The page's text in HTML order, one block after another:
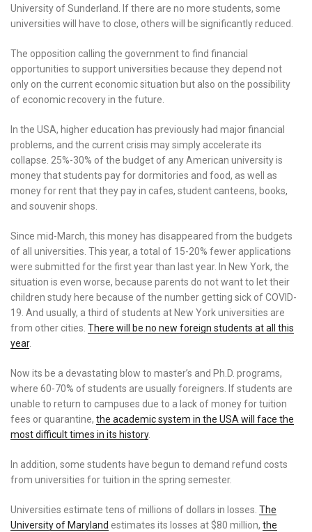
University of Sunderland. If there are no more students, some
universities will have to close, others will be significantly reduced.
The opposition calling the government to find financial
opportunities to support universities because they depend not
only on the current economic situation but also on the possibility
of economic recovery in the future.
In the USA, higher education has previously had major financial
problems, and the current crisis may simply accelerate its
collapse. 25%-30% of the budget of any American university is
money that students pay for dormitories and food, as well as
money for rent that they pay in cafes, student canteens, books,
and souvenir shops.
Since mid-March, this money has disappeared from the budgets
of all universities. This year, a total of 15-20% fewer applications
were submitted for the first year than last year. In New York, the
situation is even worse, because parents do not want to let their
children study here because of the number getting sick of COVID-
19. And usually, a third of students at New York universities are
from other cities. There will be no new foreign students at all this
year.
Now its be a devastating blow to master’s and Ph.D. programs,
where 60-70% of students are usually foreigners. If students are
unable to return to campuses due to a lack of money for tuition
fees or quarantine, the academic system in the USA will face the
most difficult times in its history.
In addition, some students have begun to demand refund costs
from universities for tuition in the spring semester.
Universities estimate tens of millions of dollars in losses. The
University of Maryland estimates its losses at $80 million, the